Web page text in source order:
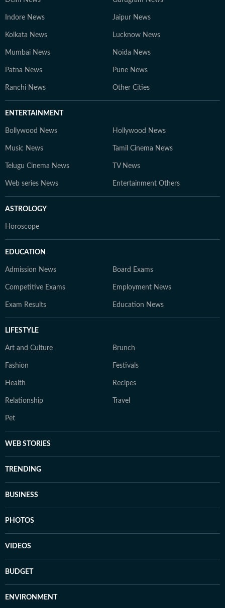
Indore News Jaipur News
Kolkata News Lucknow News
Mumbai News Noida News
Patna News Pune News
Ranchi News Other Cities
ENTERTAINMENT
Bollywood News Hollywood News
Music News Tamil Cinema News
Telugu Cinema News TV News
Web series News Entertainment Others
ASTROLOGY
Horoscope
EDUCATION
Admission News Board Exams
Competitive Exams Employment News
Exam Results Education News
LIFESTYLE
Art and Culture Brunch
Fashion Festivals
Health Recipes
Relationship Travel
Pet
WEB STORIES
TRENDING
BUSINESS
PHOTOS
VIDEOS
BUDGET
ENVIRONMENT